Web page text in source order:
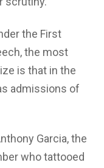
the First
the most
is that in the
admissions of
Garcia, the
who tattooed